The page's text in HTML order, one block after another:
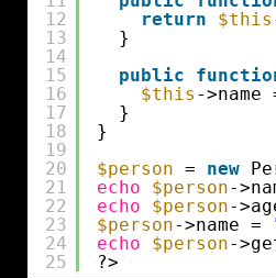
12
13
14
15
16
17
18
19
20
21
22
23
24
25
return
$this
}
public
$this ->name
}
}
$person = new
echo
$person-
echo
$person-
$person->name =
echo
$person-
?>